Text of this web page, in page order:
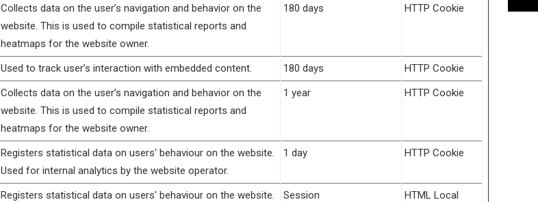
Collects data on the user’s navigation and behavior on the
website. This is used to compile statistical reports and
heatmaps for the website owner.
180 days HTTP Cookie
Used to track user’s interaction with embedded content. 180 days
HTTP Cookie
Collects data on the user’s navigation and behavior on the
website. This is used to compile statistical reports and
heatmaps for the website owner.
1 year HTTP Cookie
Registers statistical data on users' behaviour on the website.
Used for internal analytics by the website operator.
1 day HTTP Cookie
Registers statistical data on users' behaviour on the website.
Session
HTML Local